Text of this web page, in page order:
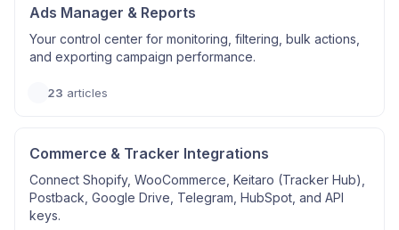
Ads Manager & Reports
Your control center for monitoring, filtering, bulk actions,
and exporting campaign performance.
23 articles
Commerce & Tracker Integrations
Connect Shopify, WooCommerce, Keitaro (Tracker Hub),
Postback, Google Drive, Telegram, HubSpot, and API
keys.